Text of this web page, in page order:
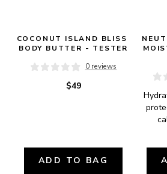
COCONUT ISLAND BLISS
BODY BUTTER - TESTER
0 reviews
$49
ADD TO BAG